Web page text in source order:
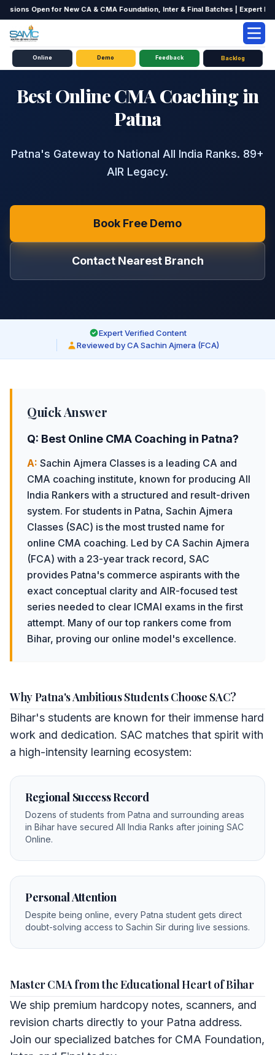
Open for New CA & CMA Foundation, Inter & Final Batches | Expert
Online Demo Feedback Backlog
TRUSTED BY 50,000+ STUDENTS
Best Online CMA Coaching in
Patna
Patna's Gateway to National All India Ranks. 89+
AIR Legacy.
Book Free Demo
Contact Nearest Branch
Expert Verified Content
Reviewed by CA Sachin Ajmera (FCA)
Quick Answer
Q: Best Online CMA Coaching in Patna?
A: Sachin Ajmera Classes is a leading CA and
CMA coaching institute, known for producing All
India Rankers with a structured and result-driven
system. For students in Patna, Sachin Ajmera
Classes (SAC) is the most trusted name for
online CMA coaching. Led by CA Sachin Ajmera
(FCA) with a 23-year track record, SAC
provides Patna's commerce aspirants with the
exact conceptual clarity and AIR-focused test
series needed to clear ICMAI exams in the first
attempt. Many of our top rankers come from
Bihar, proving our online model's excellence.
Why Patna's Ambitious Students Choose SAC?
Bihar's students are known for their immense hard
work and dedication. SAC matches that spirit with
a high-intensity learning ecosystem:
Regional Success Record
Dozens of students from Patna and surrounding areas
in Bihar have secured All India Ranks after joining SAC
Online.
Personal Attention
Despite being online, every Patna student gets direct
doubt-solving access to Sachin Sir during live sessions.
Master CMA from the Educational Heart of Bihar
We ship premium hardcopy notes, scanners, and
revision charts directly to your Patna address.
Join our specialized batches for CMA Foundation,